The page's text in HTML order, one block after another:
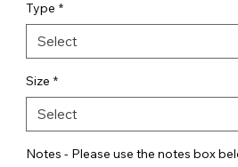
Type *
Select
Size *
Select
Notes - Please use the notes box